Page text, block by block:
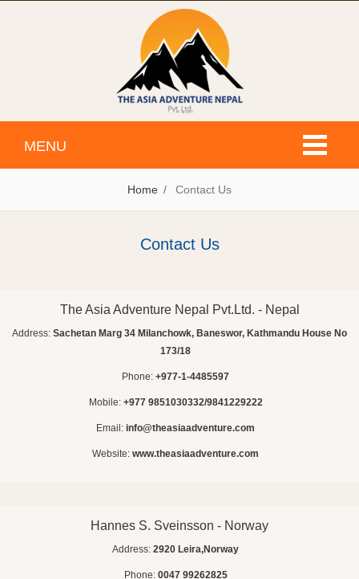
Toggle
MENU
Home Contact Us
Contact Us
The Asia Adventure Nepal Pvt.Ltd. - Nepal
Address: Sachetan Marg 34 Milanchowk, Baneswor, Kathmandu House No
173/18
Phone: +977-1-4485597
Mobile: +977 9851030332/9841229222
Email: info@theasiaadventure.com
Website: www.theasiaadventure.com
Hannes S. Sveinsson - Norway
Address: 2920 Leira,Norway
Phone: 0047 99262825